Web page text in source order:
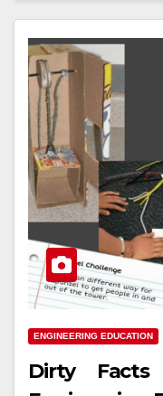
ENGINEERING EDUCATION
Dirty